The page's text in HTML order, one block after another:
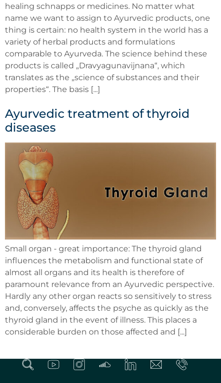
healing schnapps or medicines. No matter what
name we want to assign to Ayurvedic products, one
thing is certain: no health system in the world has a
variety of herbal products and formulations
comparable to Ayurveda. The science behind these
products is called „Dravyagunavijnana“, which
translates as the „science of substances and their
properties“. The basis [...]
Ayurvedic treatment of thyroid
diseases
Small organ - great importance: The thyroid gland
influences the metabolism and functional state of
almost all organs and its health is therefore of
paramount relevance from an Ayurvedic perspective.
Hardly any other organ reacts so sensitively to stress
and, conversely, affects the psyche as quickly as the
thyroid gland in the event of illness. This places a
considerable burden on those affected and [...]